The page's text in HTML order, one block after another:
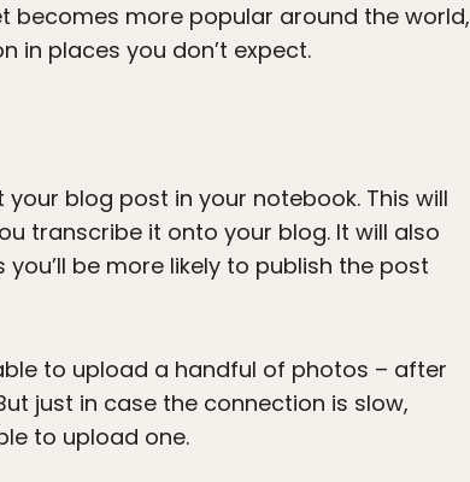
becomes more popular around the world,
in places you don’t expect.
blog post in your notebook. This will
transcribe it onto your blog. It will also
be more likely to publish the post
to upload a handful of photos – after
just in case the connection is slow,
to upload one.